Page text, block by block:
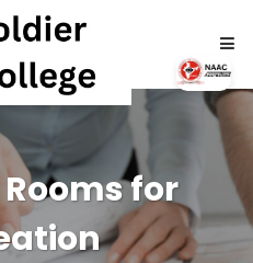
for